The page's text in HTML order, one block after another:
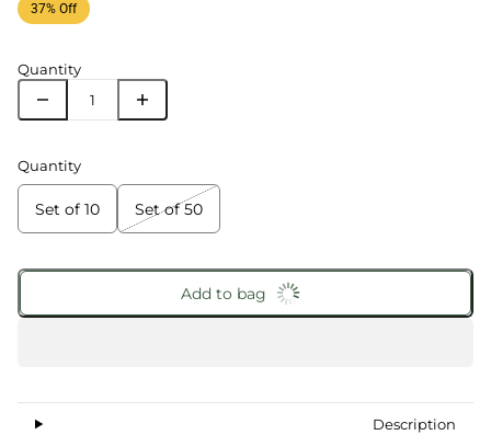
37% Off
Quantity
Quantity
Set of 10 Set of 50
Add to bag
Description